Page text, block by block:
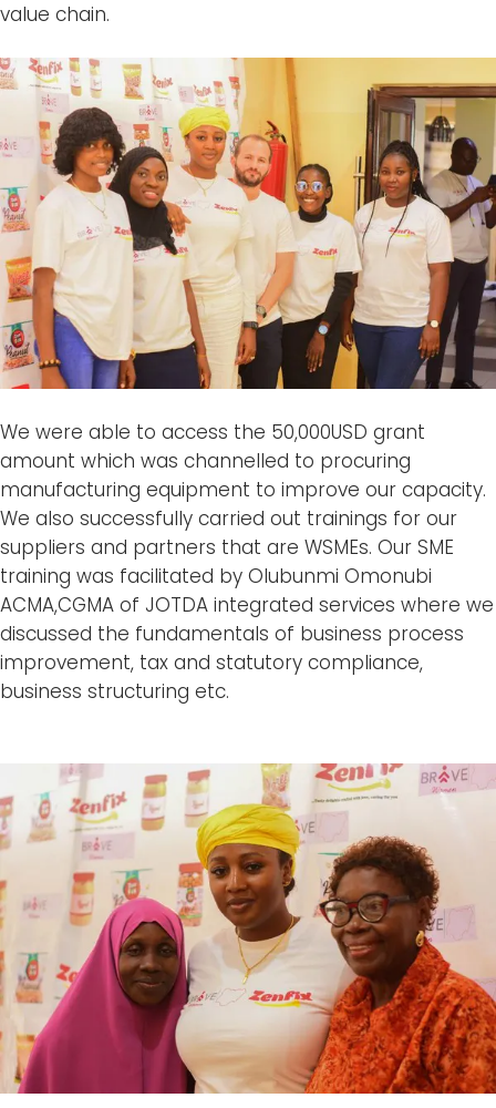
value chain.
We were able to access the 50,000USD grant
amount which was channelled to procuring
manufacturing equipment to improve our capacity.
We also successfully carried out trainings for our
suppliers and partners that are WSMEs. Our SME
training was facilitated by Olubunmi Omonubi
ACMA,CGMA of JOTDA integrated services where we
discussed the fundamentals of business process
improvement, tax and statutory compliance,
business structuring etc.